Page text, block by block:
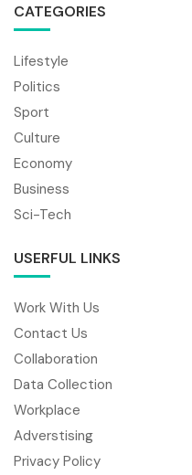
CATEGORIES
Lifestyle
Politics
Sport
Culture
Economy
Business
Sci-Tech
USERFUL LINKS
Work With Us
Contact Us
Collaboration
Data Collection
Workplace
Adverstising
Privacy Policy